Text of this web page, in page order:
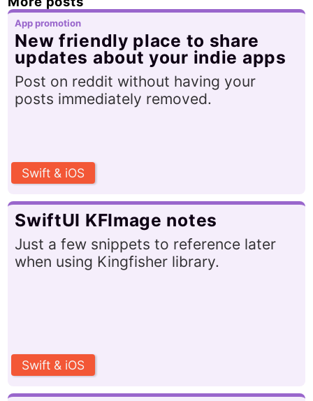
App promotion
New friendly place to share
updates about your indie apps
Post on reddit without having your
posts immediately removed.
Swift & iOS
SwiftUI KFImage notes
Just a few snippets to reference later
when using Kingfisher library.
Swift & iOS